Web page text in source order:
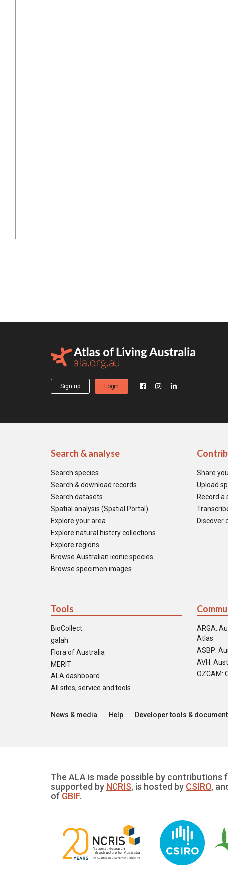
Sign up Login
Search & analyse
Search species
Search & download records
Search datasets
Spatial analysis (Spatial Portal)
Explore your area
Explore natural history collections
Explore regions
Browse Australian iconic species
Browse specimen images
Share
Upload
Record a
Discover
Tools
BioCollect
galah
Flora of Australia
MERIT
ALA dashboard
All sites, service and tools
ARGA:
Atlas
ASBP:
AVH:
OZCAM:
News & media Help Developer tools &
The ALA is made possible by contributions
supported by NCRIS, is hosted by CSIRO,
of GBIF.